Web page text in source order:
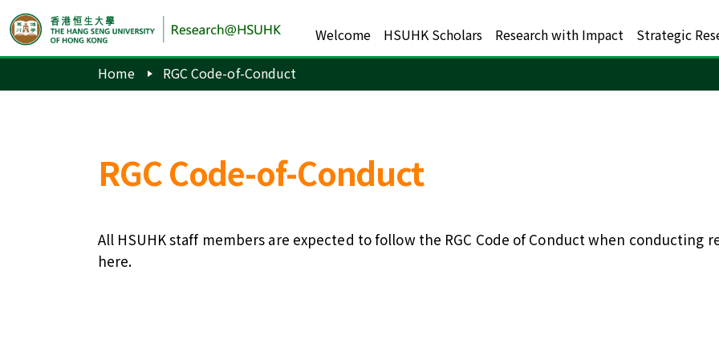
Welcome HSUHK Scholars Research with Impact Strategic
Home RGC Code-of-Conduct
RGC Code-of-Conduct
All HSUHK staff members are expected to follow the RGC Code of Conduct when conducting
here.